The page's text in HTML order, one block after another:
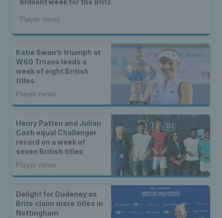
brilliant week for the Brits
Player news
Katie Swan’s triumph at
W60 Trnava leads a
week of eight British
titles
Player news
Henry Patten and Julian
Cash equal Challenger
record on a week of
seven British titles
Player news
Delight for Dudeney as
Brits claim more titles in
Nottingham